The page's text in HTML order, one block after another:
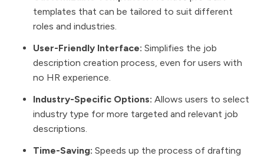
templates that can be tailored to suit different
roles and industries.
User-Friendly Interface: Simplifies the job
description creation process, even for users with
no HR experience.
Industry-Specific Options: Allows users to select
industry type for more targeted and relevant job
descriptions.
Time-Saving: Speeds up the process of drafting